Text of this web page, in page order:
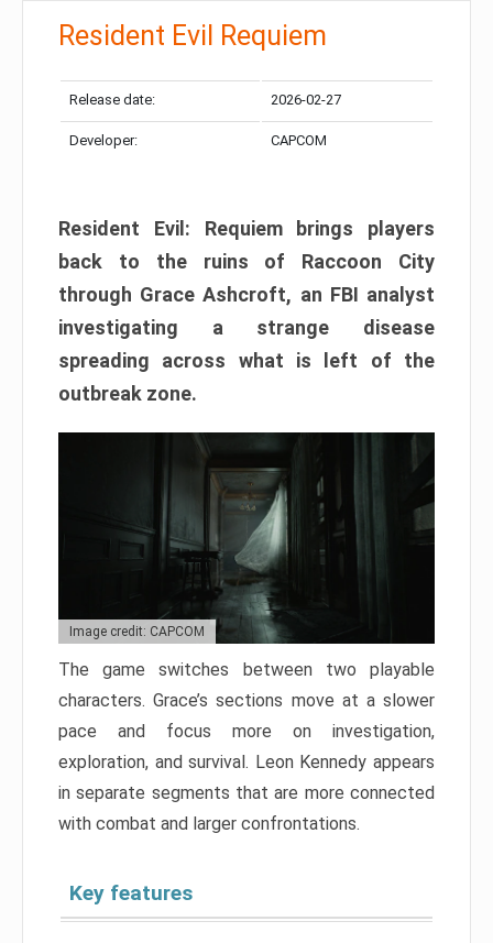
Resident Evil Requiem
Release date: 2026-02-27
Developer: CAPCOM
Resident Evil: Requiem brings players
back to the ruins of Raccoon City
through Grace Ashcroft, an FBI analyst
investigating a strange disease
spreading across what is left of the
outbreak zone.
Image credit: CAPCOM
The game switches between two playable
characters. Grace’s sections move at a slower
pace and focus more on investigation,
exploration, and survival. Leon Kennedy appears
in separate segments that are more connected
with combat and larger confrontations.
Key features